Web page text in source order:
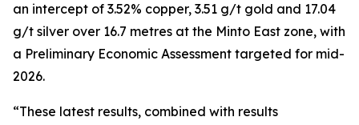
an intercept of 3.52% copper, 3.51 g/t gold and 17.04
g/t silver over 16.7 metres at the Minto East zone, with
a Preliminary Economic Assessment targeted for mid-
2026.
“These latest results, combined with results